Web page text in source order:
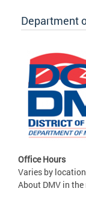
Department
Office Hours
Varies by
About DMV in the